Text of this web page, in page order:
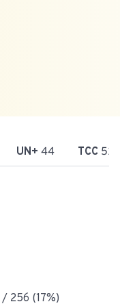
UN+ 44 TCC 51
/ 256 (17%)